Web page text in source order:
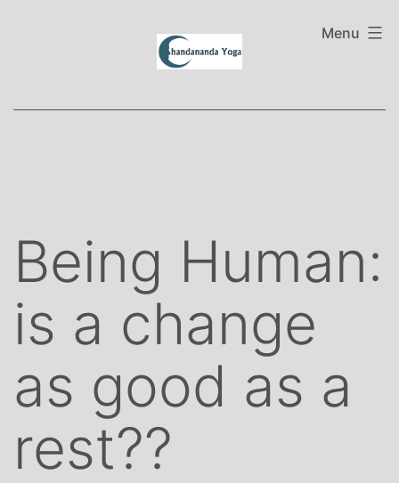
Menu
Being Human:
is a change
as good as a
rest??